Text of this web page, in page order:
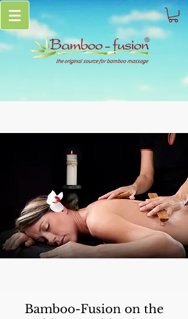
the original source for bamboo massage
Bamboo-Fusion on the